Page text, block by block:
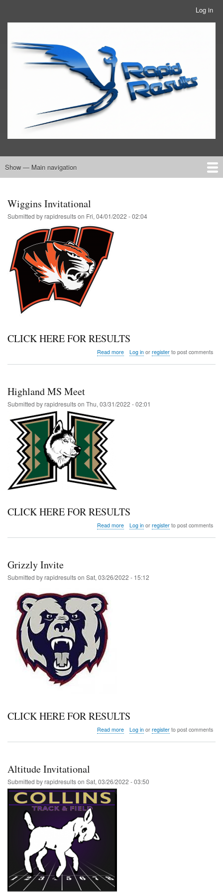
account
Log in
Main
Show — Main navigation
Wiggins Invitational
Submitted byrapidresultson Fri, 04/01/2022 - 02:04
CLICK HERE FOR RESULTS
Read moreabout
Log inor registerto post comments
Highland MS Meet
Submitted byrapidresultson Thu, 03/31/2022 - 02:01
CLICK HERE FOR RESULTS
Read moreabout
Log inor registerto post comments
Grizzly Invite
Submitted byrapidresultson Sat, 03/26/2022 - 15:12
CLICK HERE FOR RESULTS
Read moreabout
Log inor registerto post comments
Altitude Invitational
Submitted byrapidresultson Sat, 03/26/2022 - 03:50